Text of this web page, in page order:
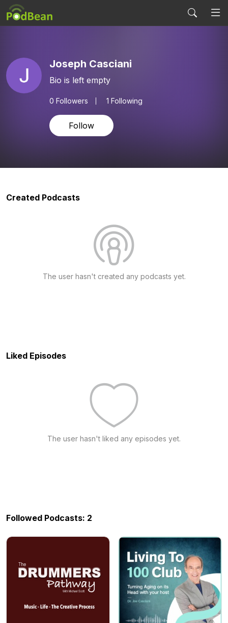
Joseph Casciani
Bio is left empty
0 Followers 1 Following
Follow
Created Podcasts
The user hasn't created any podcasts yet.
Liked Episodes
The user hasn't liked any episodes yet.
Followed Podcasts: 2